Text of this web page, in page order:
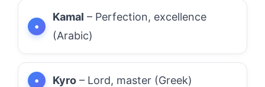
Kamal – Perfection, excellence
(Arabic)
Kyro – Lord, master (Greek)